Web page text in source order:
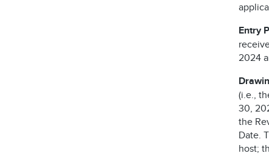
Entry
2024
(i.e.,
30,
the
Date.
host;